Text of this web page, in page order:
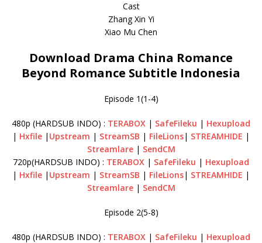
Cast
Zhang Xin Yi
Xiao Mu Chen
Download Drama China Romance
Beyond Romance Subtitle Indonesia
Episode 1(1-4)
480p (HARDSUB INDO) : TERABOX | SafeFileku | Hexupload
| Hxfile | Upstream | StreamSB | FileLions| STREAMHIDE |
Streamlare| SendCM
720p(HARDSUB INDO) : TERABOX | SafeFileku | Hexupload
| Hxfile | Upstream | StreamSB | FileLions| STREAMHIDE |
Streamlare| SendCM
Episode 2(5-8)
480p (HARDSUB INDO) : TERABOX | SafeFileku | Hexupload